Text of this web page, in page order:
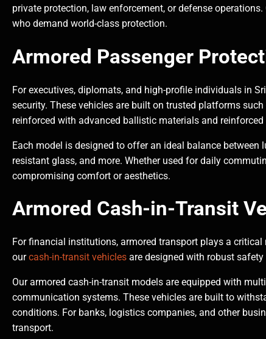
private protection, law enforcement, or defense
who demand world-class protection.
Armored Passenger
For executives, diplomats, and high-profile individuals in
security. These vehicles are built on trusted platforms
reinforced with advanced ballistic materials and reinforced
Each model is designed to offer an ideal balance between
resistant glass, and more. Whether used for daily
compromising comfort or aesthetics.
Armored Cash-in-Transit
For financial institutions, armored transport plays a
ourcash-in-transit vehicles are designed with robust
Our armored cash-in-transit models are equipped with
communication systems. These vehicles are built to
conditions. For banks, logistics companies, and other
transport.